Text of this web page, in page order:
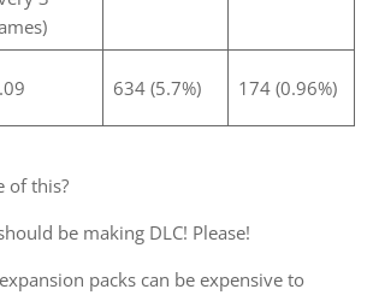
634 (5.7%) 174 (0.96%)
of this?
be making DLC! Please!
packs can be expensive to